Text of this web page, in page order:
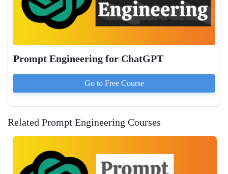
Prompt Engineering for ChatGPT
Go to Free Course
Related Prompt Engineering Courses